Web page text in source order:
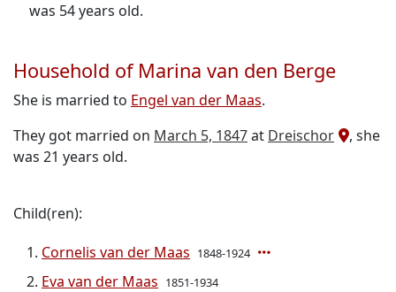
was 54 years old.
Household of Marina van den Berge
She is married to Engel van der Maas.
They got married on March 5, 1847at Dreischor
, she
was 21 years old.
Child(ren):
Cornelis van der Maas 1848-1924
Eva van der Maas 1851-1934